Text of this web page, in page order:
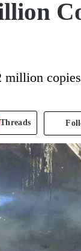
million
Threads